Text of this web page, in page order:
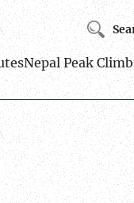
Nepal Peak